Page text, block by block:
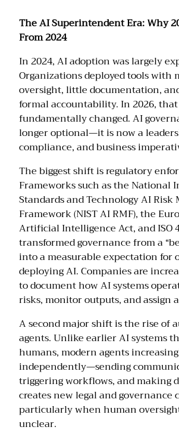
The AI Superintendent Era: Why
From 2024
In 2024, AI adoption was largely
Organizations deployed tools with
oversight, little documentation,
formal accountability. In 2026,
fundamentally changed. AI
longer optional—it is now a
compliance, and business
The biggest shift is regulatory
Frameworks such as the National
Standards and Technology AI Risk
Framework (NIST AI RMF), the
Artificial Intelligence Act, and ISO
transformed governance from a
into a measurable expectation for
deploying AI. Companies are
to document how AI systems
risks, monitor outputs, and assign
A second major shift is the rise of
agents. Unlike earlier AI systems
humans, modern agents
independently—sending
triggering workflows, and making
creates new legal and governance
particularly when human
unclear.